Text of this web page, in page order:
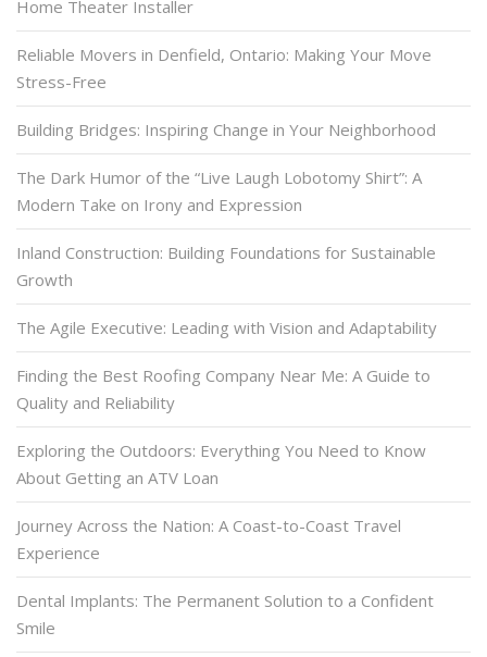
Home Theater Installer
Reliable Movers in Denfield, Ontario: Making Your Move
Stress-Free
Building Bridges: Inspiring Change in Your Neighborhood
The Dark Humor of the “Live Laugh Lobotomy Shirt”: A
Modern Take on Irony and Expression
Inland Construction: Building Foundations for Sustainable
Growth
The Agile Executive: Leading with Vision and Adaptability
Finding the Best Roofing Company Near Me: A Guide to
Quality and Reliability
Exploring the Outdoors: Everything You Need to Know
About Getting an ATV Loan
Journey Across the Nation: A Coast-to-Coast Travel
Experience
Dental Implants: The Permanent Solution to a Confident
Smile